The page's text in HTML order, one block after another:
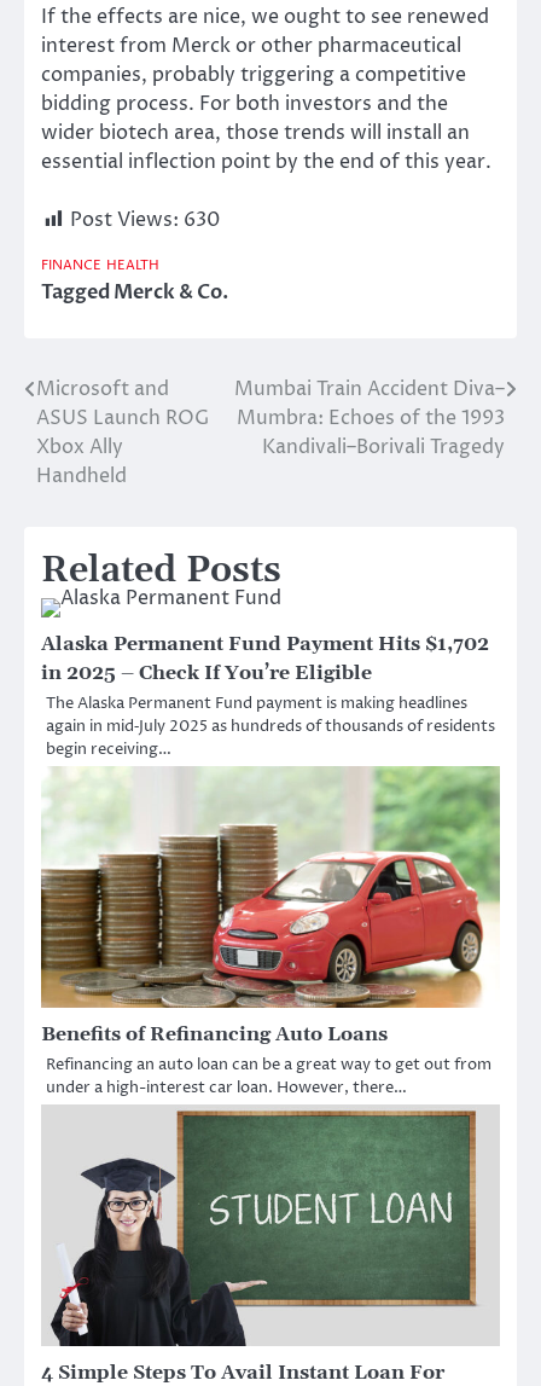
If the effects are nice, we ought to see renewed
interest from Merck or other pharmaceutical
companies, probably triggering a competitive
bidding process. For both investors and the
wider biotech area, those trends will install an
essential inflection point by the end ofthis year.
Post Views: 630
FINANCE HEALTH
TaggedMerck & Co.
Post
navigation
Microsoft and
ASUS Launch ROG
Xbox Ally
Handheld
Mumbai Train Accident Diva–
Mumbra: Echoes of the 1993
Kandivali–Borivali Tragedy
Related Posts
Alaska Permanent Fund Payment Hits $1,702
in 2025 – Check If You’re Eligible
The Alaska Permanent Fund payment is making headlines
again in mid‑July 2025 as hundreds of thousands of residents
begin receiving…
Benefits of Refinancing Auto Loans
Refinancing an auto loan can be a great way to get out from
under a high-interest car loan. However, there…
4 Simple Steps To Avail Instant Loan For